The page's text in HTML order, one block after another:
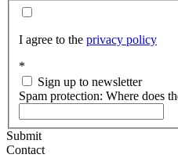
I agree to the privacy policy
*
Sign up to newsletter
Spam protection: Where does
Submit
Contact